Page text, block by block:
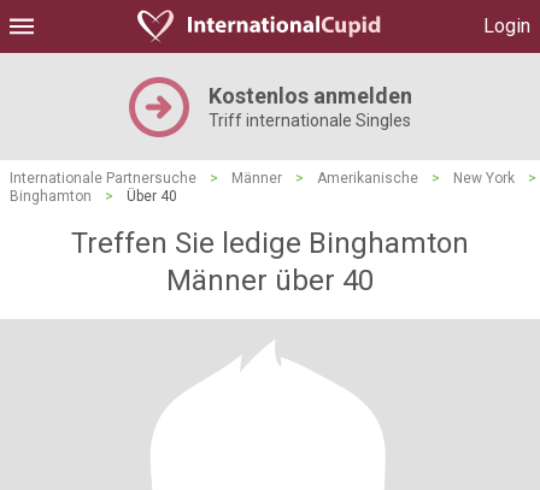
Login
Kostenlos anmelden
Triff internationale Singles
Internationale Partnersuche > Männer > Amerikanische > New York
>
Binghamton
> Über 40
Treffen Sie ledige Binghamton
Männer über 40